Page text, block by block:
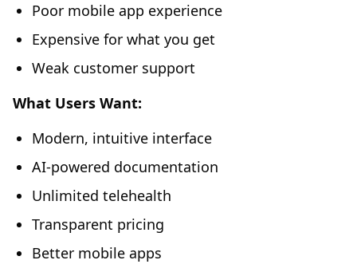
Poor mobile app experience
Expensive for what you get
Weak customer support
What Users Want:
Modern, intuitive interface
AI-powered documentation
Unlimited telehealth
Transparent pricing
Better mobile apps